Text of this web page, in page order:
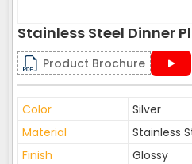
Stainless Steel Dinner
Product Brochure
Color
Silver
Material
Stainless
Finish
Glossy